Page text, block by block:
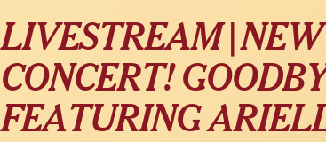
LIVESTREAM |
CONCERT!
FEATURING